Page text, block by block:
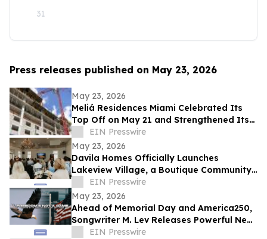
31
Press releases published on May 23, 2026
May 23, 2026
Meliá Residences Miami Celebrated Its
Top Off on May 21 and Strengthened Its
Commercial Momentum in the heart of
Miami
EIN Presswire
May 23, 2026
Davila Homes Officially Launches
Lakeview Village, a Boutique Community
in Winter Garden, FL
EIN Presswire
May 23, 2026
Ahead of Memorial Day and America250,
Songwriter M. Lev Releases Powerful New
Anthem 'Freedom’s Not A Game'
EIN Presswire